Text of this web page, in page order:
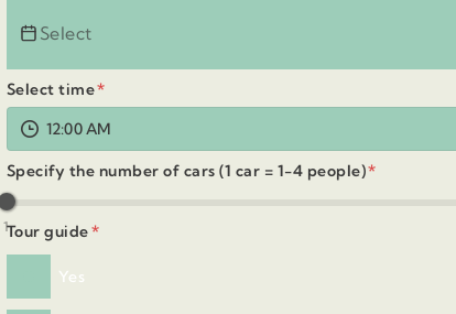
Select time*
12:00 AM
Specify the number of cars (1 car = 1-4 people)*
1Tour guide*
Yes